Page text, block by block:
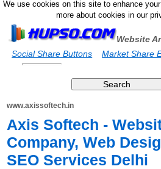
We use cookies on this site to enhance
more about cookies in our
Website
Social Share Buttons
Market Share
www.axissoftech.in
Axis Softech -
Company, Web
SEO Services Delhi